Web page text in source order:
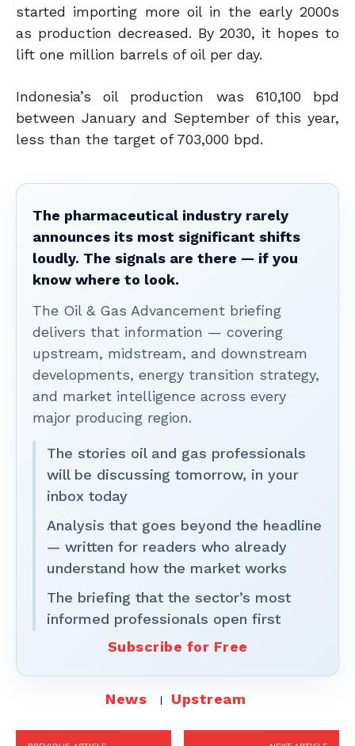
started importing more oil in the early 2000s
as production decreased. By 2030, it hopes to
lift one million barrels of oil per day.
Indonesia’s oil production was 610,100 bpd
between January and September of this year,
less than the target of 703,000 bpd.
The pharmaceutical industry rarely
announces its most significant shifts
loudly. The signals are there — if you
know where to look.
The Oil & Gas Advancement briefing
delivers that information — covering
upstream, midstream, and downstream
developments, energy transition strategy,
and market intelligence across every
major producing region.
The stories oil and gas professionals
will be discussing tomorrow, in your
inbox today
Analysis that goes beyond the headline
— written for readers who already
understand how the market works
The briefing that the sector’s most
informed professionals open first
Subscribe for Free
News Upstream